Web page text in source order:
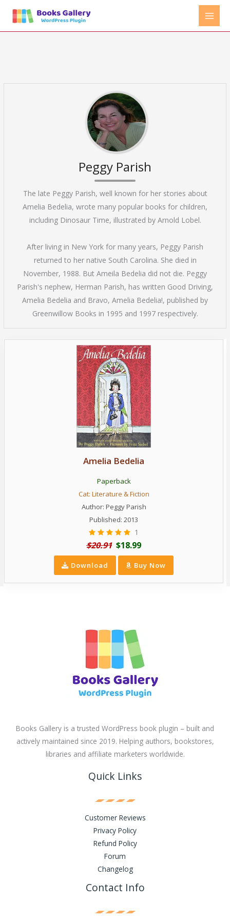
content
Peggy Parish
The late Peggy Parish, well known for her stories about
Amelia Bedelia, wrote many popular books for children,
including Dinosaur Time, illustrated by Arnold Lobel.
After living in New York for many years, Peggy Parish
returned to her native South Carolina. She died in
November, 1988. But Ameila Bedelia did not die. Peggy
Parish's nephew, Herman Parish, has written Good Driving,
Amelia Bedelia and Bravo, Amelia Bedelia!, published by
Greenwillow Books in 1995 and 1997 respectively.
Amelia Bedelia
Paperback
Cat: Literature & Fiction
Author: Peggy Parish
Published: 2013
1
$20.91 $18.99
Download Buy Now
Books Gallery is a trusted WordPress book plugin – built and
actively maintained since 2019. Helping authors, bookstores,
libraries and affiliate marketers worldwide.
Quick Links
Customer Reviews
Privacy Policy
Refund Policy
Forum
Changelog
Contact Info